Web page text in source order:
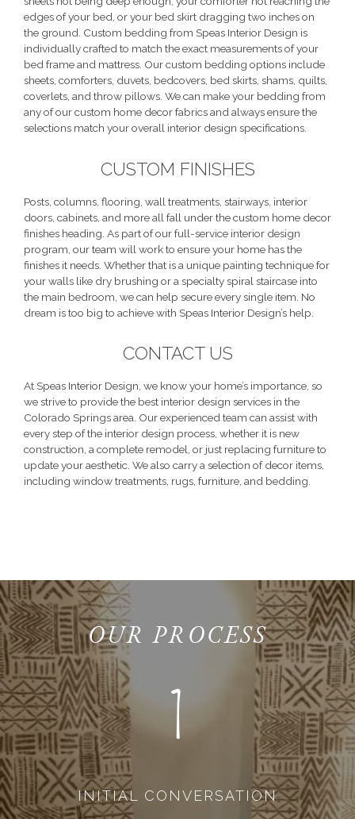
edges of your bed, or your bed skirt dragging two inches on
the ground. Custom bedding from Speas Interior Design is
individually crafted to match the exact measurements of your
bed frame and mattress. Our custom bedding options include
sheets, comforters, duvets, bedcovers, bed skirts, shams, quilts,
coverlets, and throw pillows. We can make your bedding from
any of our custom home decor fabrics and always ensure the
selections match your overall interior design specifications.
CUSTOM FINISHES
Posts, columns, flooring, wall treatments, stairways, interior
doors, cabinets, and more all fall under the custom home decor
finishes heading. As part of our full-service interior design
program, our team will work to ensure your home has the
finishes it needs. Whether that is a unique painting technique for
your walls like dry brushing or a specialty spiral staircase into
the main bedroom, we can help secure every single item. No
dream is too big to achieve with Speas Interior Design’s help.
CONTACT US
At Speas Interior Design, we know your home’s importance, so
we strive to provide the best interior design services in the
Colorado Springs area. Our experienced team can assist with
every step of the interior design process, whether it is new
construction, a complete remodel, or just replacing furniture to
update your aesthetic. We also carry a selection of decor items,
including window treatments, rugs, furniture, and bedding.
OUR PROCESS
1
INITIAL CONVERSATION